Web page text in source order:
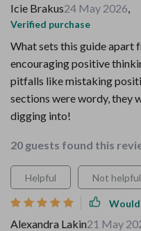
Icie Brakus24 May 2026,
Verified purchase
What sets this guide apart
encouraging positive
pitfalls like mistaking
sections were wordy, they
digging into!
20 guests found this
Helpful Not helpful
Alexandra Lakin21 May